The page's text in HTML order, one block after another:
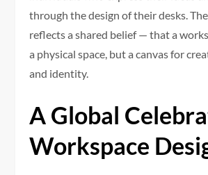
through the design of their desks.
reflects a shared belief — that a
a physical space, but a canvas for
and identity.
A Global
Workspace